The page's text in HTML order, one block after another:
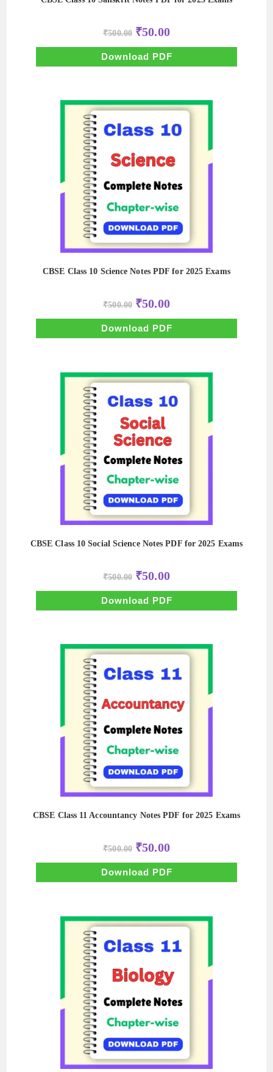
₹500.00 Original
price
was:
₹500.00.
₹50.00Current
price
is:
₹50.00.
Download PDF
CBSE Class 10 Science Notes PDF for 2025 Exams
₹500.00 Original
price
was:
₹500.00.
₹50.00Current
price
is:
₹50.00.
Download PDF
CBSE Class 10 Social Science Notes PDF for 2025 Exams
₹500.00 Original
price
was:
₹500.00.
₹50.00Current
price
is:
₹50.00.
Download PDF
CBSE Class 11 Accountancy Notes PDF for 2025 Exams
₹500.00 Original
price
was:
₹500.00.
₹50.00Current
price
is:
₹50.00.
Download PDF